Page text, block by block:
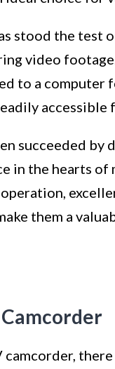
stood the test
video
to a computer
accessible
succeeded
in the hearts of
them a